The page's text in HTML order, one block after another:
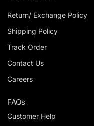
Return/ Exchange Policy
Shipping Policy
Track Order
Contact Us
Careers
FAQs
Customer Help